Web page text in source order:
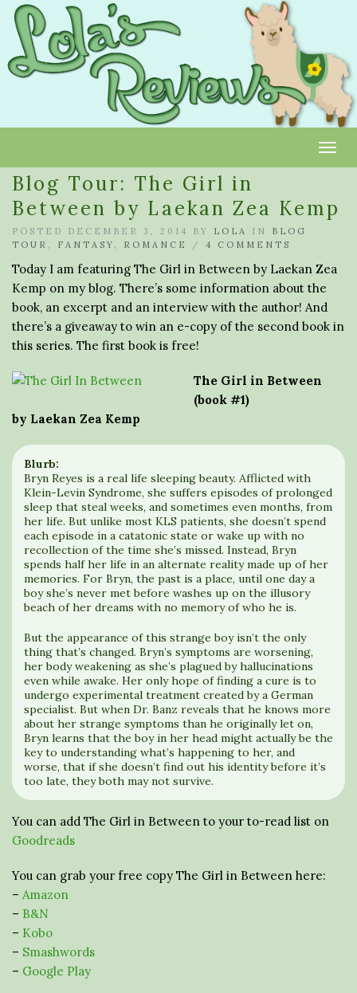
Blog Tour: The Girl in
Between by Laekan Zea Kemp
POSTED DECEMBER 3, 2014 BY LOLA IN BLOG
TOUR , FANTASY , ROMANCE / 4 COMMENTS
Today I am featuring The Girl in Between by Laekan Zea
Kemp on my blog. There’s some information about the
book, an excerpt and an interview with the author! And
there’s a giveaway to win an e-copy of the second book in
this series. The first book is free!
The Girl in Between
(book #1)
by Laekan Zea Kemp
Blurb:
Bryn Reyes is a real life sleeping beauty. Afflicted with
Klein-Levin Syndrome, she suffers episodes of prolonged
sleep that steal weeks, and sometimes even months, from
her life. But unlike most KLS patients, she doesn’t spend
each episode in a catatonic state or wake up with no
recollection of the time she’s missed. Instead, Bryn
spends half her life in an alternate reality made up of her
memories. For Bryn, the past is a place, until one day a
boy she’s never met before washes up on the illusory
beach of her dreams with no memory of who he is.
But the appearance of this strange boy isn’t the only
thing that’s changed. Bryn’s symptoms are worsening,
her body weakening as she’s plagued by hallucinations
even while awake. Her only hope of finding a cure is to
undergo experimental treatment created by a German
specialist. But when Dr. Banz reveals that he knows more
about her strange symptoms than he originally let on,
Bryn learns that the boy in her head might actually be the
key to understanding what’s happening to her, and
worse, that if she doesn’t find out his identity before it’s
too late, they both may not survive.
You can add The Girl in Between to your to-read list on
Goodreads
You can grab your free copy The Girl in Between here:
– Amazon
– B&N
– Kobo
– Smashwords
– Google Play